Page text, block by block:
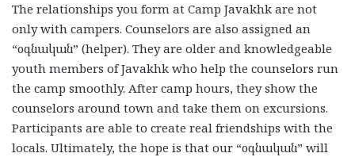
The relationships you form at Camp Javakhk are not
only with campers. Counselors are also assigned an
“օգնական” (helper). They are older and knowledgeable
youth members of Javakhk who help the counselors run
the camp smoothly. After camp hours, they show the
counselors around town and take them on excursions.
Participants are able to create real friendships with the
locals. Ultimately, the hope is that our “օգնական” will